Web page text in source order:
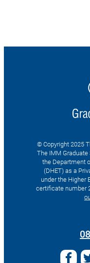
© Copyright 2025
The IMM
the Department
(DHET) as a
under the Higher
certificate number